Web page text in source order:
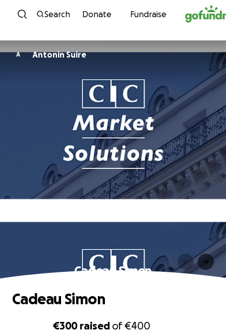
Skip to content
Search Donate Fundraise
A Antonin Suire
Cadeau Simon
€300 raised of€400
Cadeau Simon